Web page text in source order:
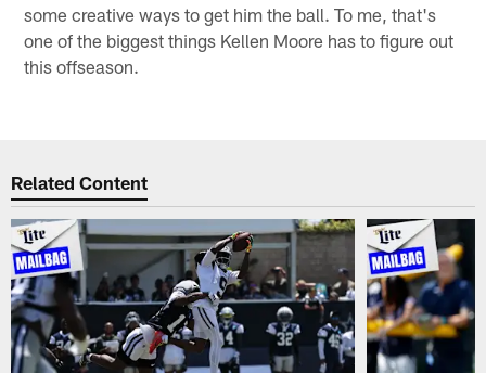
some creative ways to get him the ball. To me, that's
one of the biggest things Kellen Moore has to figure out
this offseason.
Related Content